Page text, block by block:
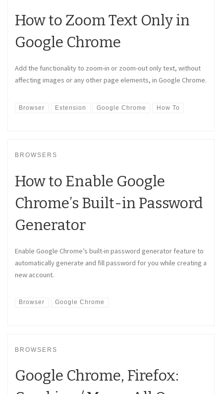
How to Zoom Text Only in
Google Chrome
Add the functionality to zoom-in or zoom-out only text, without
affecting images or any other page elements, in Google Chrome.
Browser Extension Google Chrome How To
BROWSERS
How to Enable Google
Chrome’s Built-in Password
Generator
Enable Google Chrome’s built-in password generator feature to
automatically generate and fill password for you while creating a
new account.
Browser Google Chrome
BROWSERS
Google Chrome, Firefox: